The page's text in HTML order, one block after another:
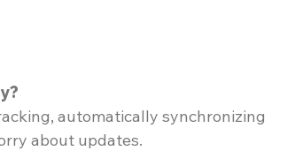
automatically synchronizing
about updates.